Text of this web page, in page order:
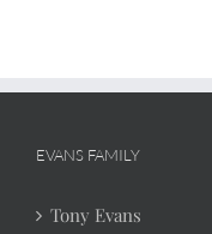
EVANS FAMILY
Tony Evans